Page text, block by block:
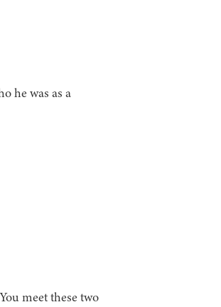
he was as a
meet these two